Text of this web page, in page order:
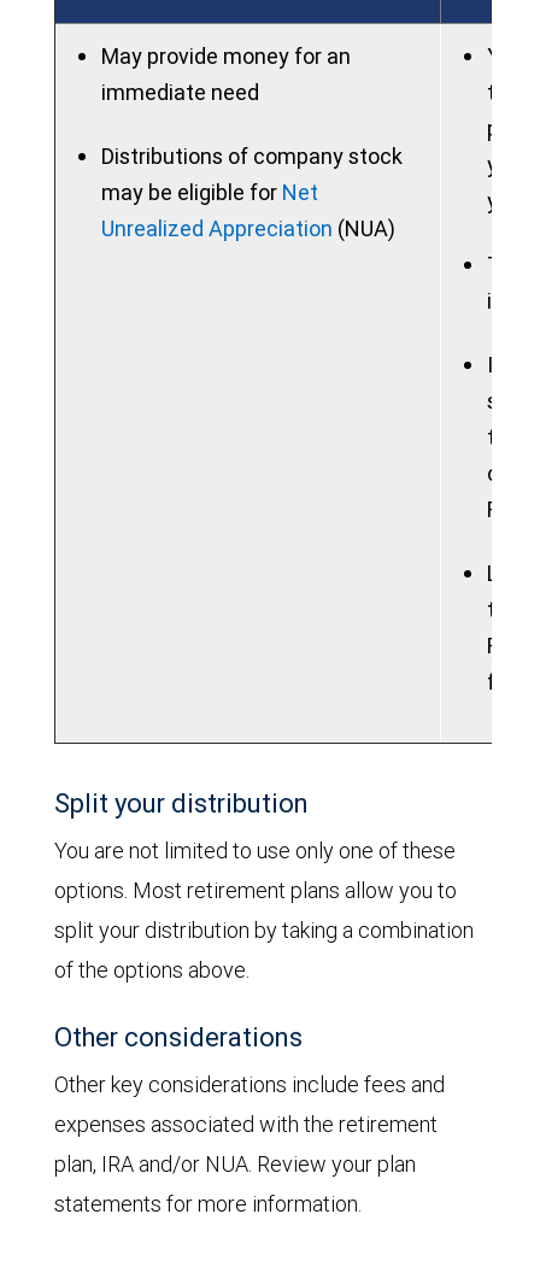
May provide money for an
immediate need
Distributions of company stock
may be eligible for Net
Unrealized Appreciation (NUA)
You
you
your
in a
If
sum,
the
free
Split your distribution
You are not limited to use only one of these
options. Most retirement plans allow you to
split your distribution by taking a combination
of the options above.
Other considerations
Other key considerations include fees and
expenses associated with the retirement
plan, IRA and/or NUA. Review your plan
statements for more information.